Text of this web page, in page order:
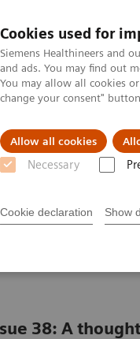
Cookies used for
Siemens Healthineers and
and ads. You may find out
You may allow all cookies
change your consent"
Allow all cookies
Necessary
Cookie declaration Show
Support &
38: A